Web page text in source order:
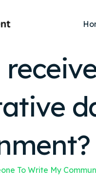
To Write My